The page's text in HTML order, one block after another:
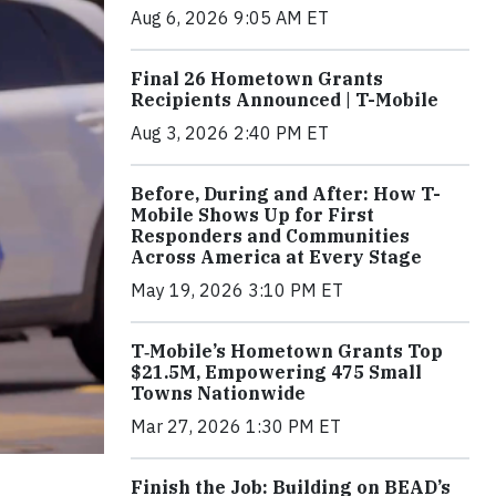
Aug 6, 2026 9:05 AM ET
Final 26 Hometown Grants
Recipients Announced | T-Mobile
Aug 3, 2026 2:40 PM ET
Before, During and After: How T-
Mobile Shows Up for First
Responders and Communities
Across America at Every Stage
May 19, 2026 3:10 PM ET
T‑Mobile’s Hometown Grants Top
$21.5M, Empowering 475 Small
Towns Nationwide
Mar 27, 2026 1:30 PM ET
Finish the Job: Building on BEAD’s